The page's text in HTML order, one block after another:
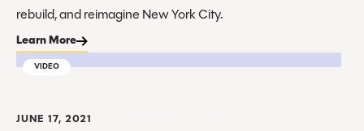
rebuild, and reimagine New York City.
Learn More
VIDEO
JUNE 17, 2021